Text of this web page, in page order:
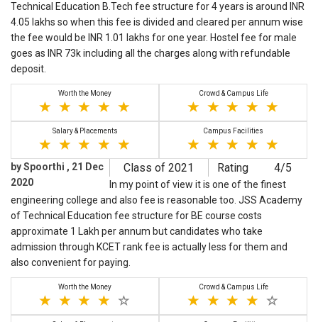
Technical Education B.Tech fee structure for 4 years is around INR
4.05 lakhs so when this fee is divided and cleared per annum wise
the fee would be INR 1.01 lakhs for one year. Hostel fee for male
goes as INR 73k including all the charges along with refundable
deposit.
Worth the Money Crowd & Campus Life
Salary & Placements Campus Facilities
by Spoorthi , 21 Dec
2020
Class of 2021 Rating 4/5
In my point of view it is one of the finest
engineering college and also fee is reasonable too. JSS Academy
of Technical Education fee structure for BE course costs
approximate 1 Lakh per annum but candidates who take
admission through KCET rank fee is actually less for them and
also convenient for paying.
Worth the Money Crowd & Campus Life